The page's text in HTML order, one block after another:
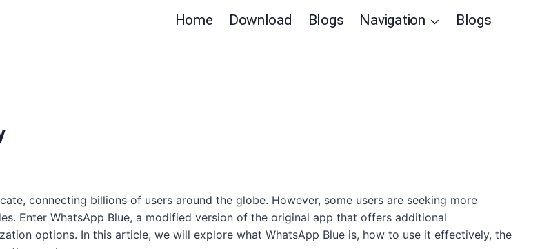
Home Download Blogs Navigation Blogs
connecting billions of users around the globe. However, some users are seeking more
Enter WhatsApp Blue, a modified version of the original app that offers additional
options. In this article, we will explore what WhatsApp Blue is, how to use it effectively, the